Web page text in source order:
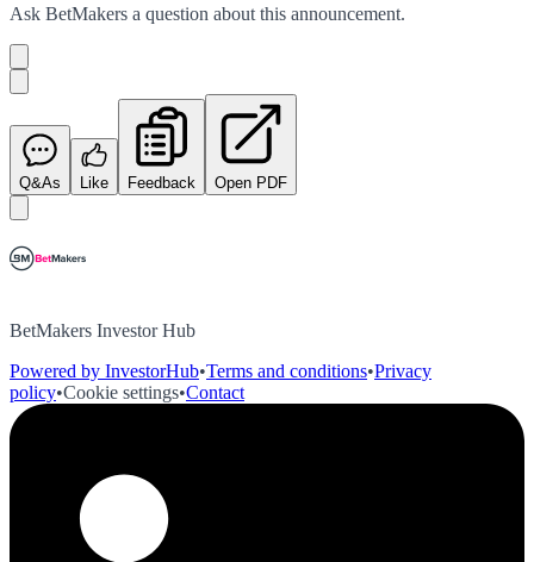
Ask BetMakers a question about this announcement.
Q&As Like Feedback Open PDF
BetMakers Investor Hub
Powered by InvestorHub•Terms and conditions•Privacy
policy•Cookie settings•Contact